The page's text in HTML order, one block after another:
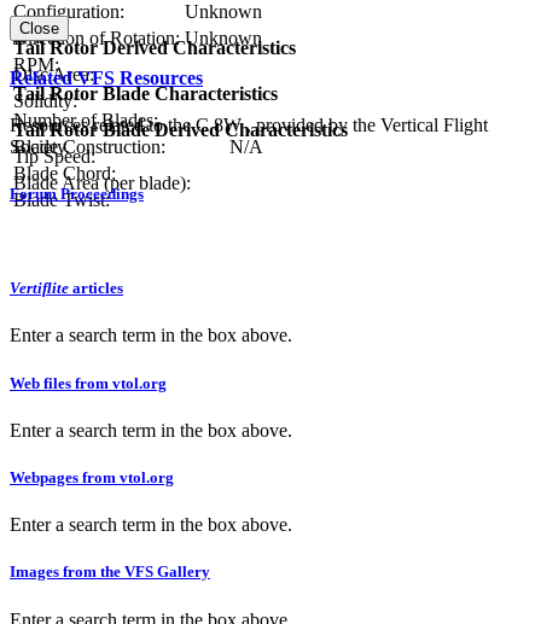
Configuration:
Unknown
Direction of Rotation: Unknown
RPM:
Tail Rotor Blade Characteristics
Number of Blades:
Blade Construction:
N/A
Blade Chord:
Blade Twist:
Tail Rotor Derived Characteristics
Disc Area:
Solidity:
Tail Rotor Blade Derived Characteristics
Tip Speed:
Blade Area (per blade):
Close
Related VFS Resources
Resources related to the C.8W , provided by the Vertical Flight
Society.
Forum Proceedings
Vertiflite articles
Enter a search term in the box above.
Web files from vtol.org
Enter a search term in the box above.
Webpages from vtol.org
Enter a search term in the box above.
Images from the VFS Gallery
Enter a search term in the box above.